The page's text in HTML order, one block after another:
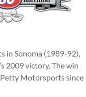
in Sonoma (1989-92),
2009 victory. The win
Petty Motorsports since